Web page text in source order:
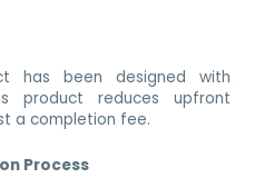
has been designed with
product reduces upfront
a completion fee.
Process